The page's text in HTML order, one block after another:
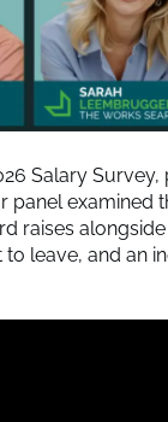
Salary
panel examined
raises
leave, and an